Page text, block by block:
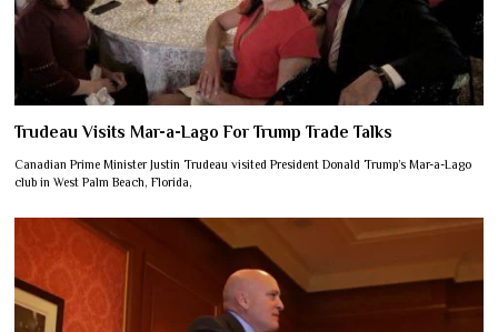
Trudeau Visits Mar-a-Lago For Trump Trade Talks
Canadian Prime Minister Justin Trudeau visited President Donald Trump’s Mar-a-Lago
club in West Palm Beach, Florida,